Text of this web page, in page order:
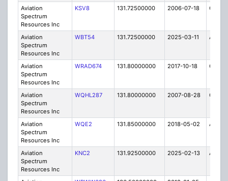
Aviation
Spectrum
Resources Inc
KSV8 131.72500000 2006-07-18 C
Aviation
Spectrum
Resources Inc
WBT54 131.72500000 2025-03-11 A
Aviation
Spectrum
Resources Inc
WRAD674 131.80000000 2017-10-18 C
Aviation
Spectrum
Resources Inc
WQHL287 131.80000000 2007-08-28 C
Aviation
Spectrum
Resources Inc
WQE2 131.85000000 2018-05-02 A
Aviation
Spectrum
Resources Inc
KNC2 131.92500000 2025-02-13 A